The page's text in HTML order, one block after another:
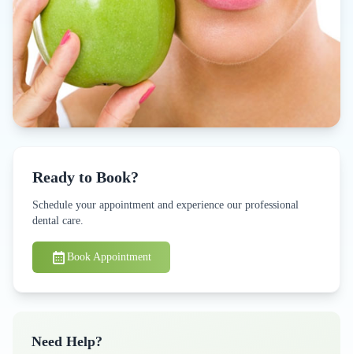
Ready to Book?
Schedule your appointment and experience our professional
dental care.
Book Appointment
Need Help?